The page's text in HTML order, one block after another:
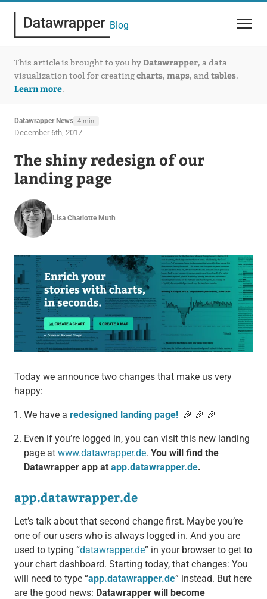
Blog
This article is brought to you byDatawrapper, a data
visualization tool for creatingcharts, maps, and tables.
Learn more.
Datawrapper News 4 min
December 6th, 2017
The shiny redesign of our
landing page
Lisa Charlotte Muth
Today we announce two changes that make us very
happy:
We have a redesigned landing page!🎉 🎉 🎉
Even if you’re logged in, you can visit this new landing
page at www.datawrapper.de. You will find the
Datawrapper app at app.datawrapper.de.
app.datawrapper.de
Let’s talk about that second change first. Maybe you’re
one of our users who is always logged in. And you are
used to typing “datawrapper.de” in your browser to get to
your chart dashboard. Starting today, that changes: You
will need to type “app.datawrapper.de” instead. But here
are the good news: Datawrapper will become